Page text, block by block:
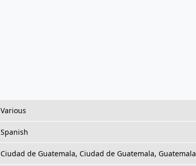
Various
Spanish
Ciudad de Guatemala, Ciudad de Guatemala, Guatemala